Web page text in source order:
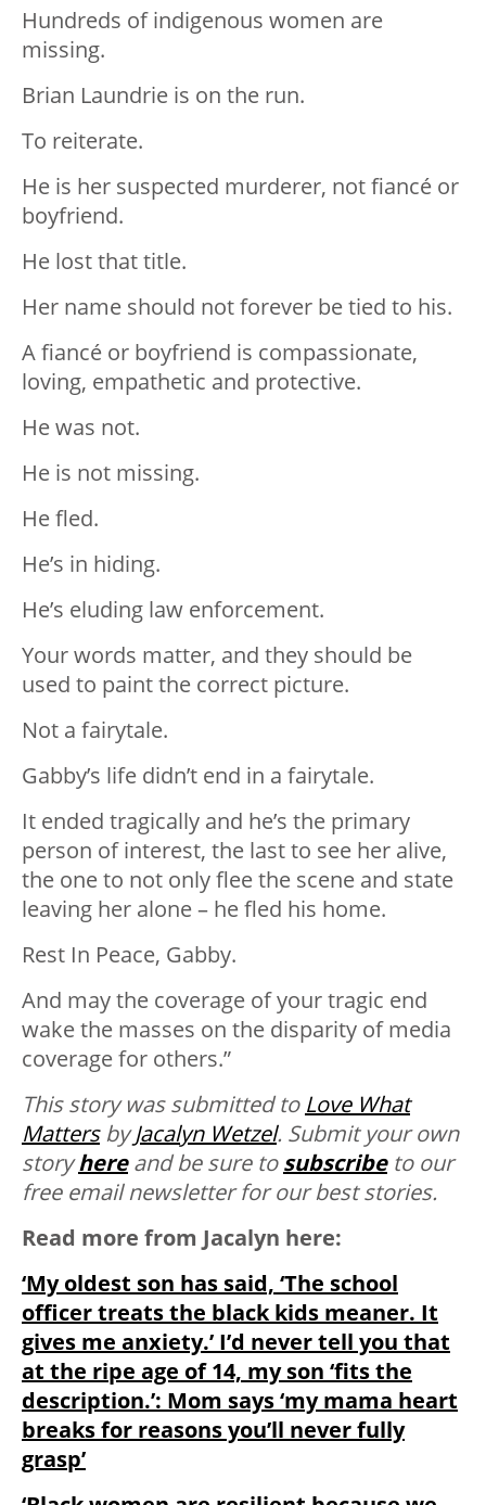
Hundreds of indigenous women are
missing.
Brian Laundrie is on the run.
To reiterate.
He is her suspected murderer, not fiancé or
boyfriend.
He lost that title.
Her name should not forever be tied to his.
A fiancé or boyfriend is compassionate,
loving, empathetic and protective.
He was not.
He is not missing.
He fled.
He’s in hiding.
He’s eluding law enforcement.
Your words matter, and they should be
used to paint the correct picture.
Not a fairytale.
Gabby’s life didn’t end in a fairytale.
It ended tragically and he’s the primary
person of interest, the last to see her alive,
the one to not only flee the scene and state
leaving her alone – he fled his home.
Rest In Peace, Gabby.
And may the coverage of your tragic end
wake the masses on the disparity of media
coverage for others.”
This story was submitted to Love What
MattersbyJacalyn Wetzel. Submit your own
storyhereand be sure tosubscribeto our
free email newsletter for our best stories.
Read more from Jacalyn here:
‘My oldest son has said, ‘The school
officer treats the black kids meaner. It
gives me anxiety.’ I’d never tell you that
at the ripe age of 14, my son ‘fits the
description.’: Mom says ‘my mama heart
breaks for reasons you’ll never fully
grasp’